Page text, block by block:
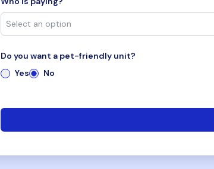
Do you want a pet-friendly unit?
Yes
No